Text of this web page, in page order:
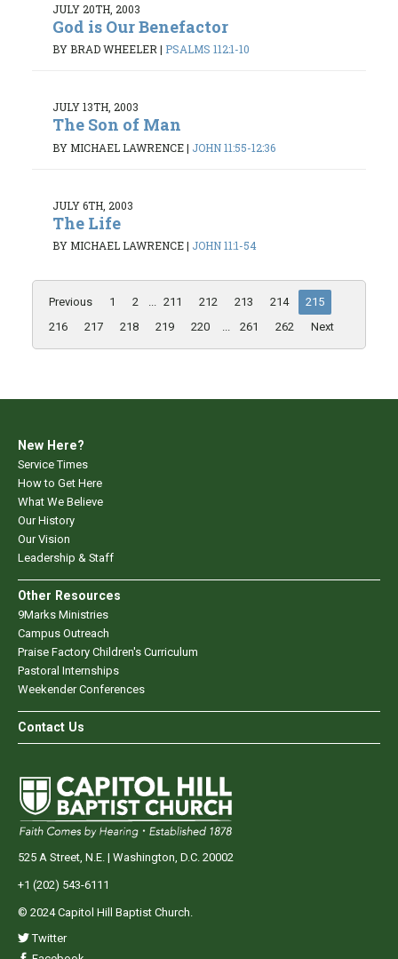
JULY 20TH, 2003
God is Our Benefactor
BY BRAD WHEELER | PSALMS 112:1-10
JULY 13TH, 2003
The Son of Man
BY MICHAEL LAWRENCE| JOHN 11:55-12:36
JULY 6TH, 2003
The Life
BY MICHAEL LAWRENCE| JOHN 11:1-54
Previous 1 2 ... 211 212 213 214
215
216
217 218 219 220 ... 261 262 Next
New Here?
Service Times
How to Get Here
What We Believe
Our History
Our Vision
Leadership & Staff
Other Resources
9Marks Ministries
Campus Outreach
Praise Factory Children's Curriculum
Pastoral Internships
Weekender Conferences
Contact Us
525 A Street, N.E. | Washington, D.C. 20002
+1 (202) 543-6111
© 2024 Capitol Hill Baptist Church.
Twitter